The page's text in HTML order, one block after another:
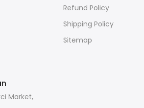
Market,
Refund Policy
Shipping Policy
Sitemap